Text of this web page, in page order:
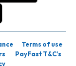
Terms of use
PayFast T&C’s